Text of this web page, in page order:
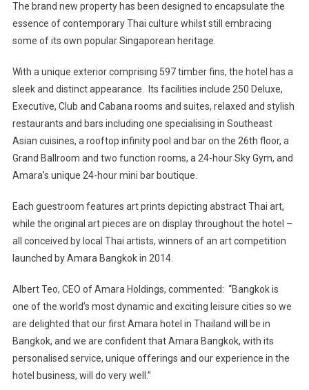
The brand new property has been designed to encapsulate the
essence of contemporary Thai culture whilst still embracing
some of its own popular Singaporean heritage.
With a unique exterior comprising 597 timber fins, the hotel has a
sleek and distinct appearance. Its facilities include 250 Deluxe,
Executive, Club and Cabana rooms and suites, relaxed and stylish
restaurants and bars including one specialising in Southeast
Asian cuisines, a rooftop infinity pool and bar on the 26th floor, a
Grand Ballroom and two function rooms, a 24-hour Sky Gym, and
Amara’s unique 24-hour mini bar boutique.
Each guestroom features art prints depicting abstract Thai art,
while the original art pieces are on display throughout the hotel –
all conceived by local Thai artists, winners of an art competition
launched by Amara Bangkok in 2014.
Albert Teo, CEO of Amara Holdings, commented: “Bangkok is
one of the world’s most dynamic and exciting leisure cities so we
are delighted that our first Amara hotel in Thailand will be in
Bangkok, and we are confident that Amara Bangkok, with its
personalised service, unique offerings and our experience in the
hotel business, will do very well.”